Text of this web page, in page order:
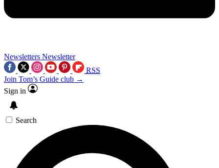
Newsletters Newsletter
RSS
Join Tom’s Guide club →
Sign in
Search